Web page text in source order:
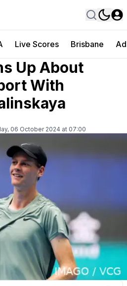
Live Scores Brisbane
Up About
With
06 October 2024 at 07:00